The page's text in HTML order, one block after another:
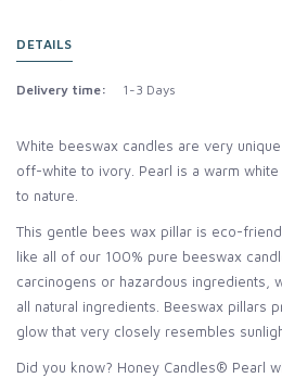
DETAILS
Delivery time: 1-3 Days
White beeswax candles are very
off-white to ivory. Pearl is a warm
to nature.
This gentle bees wax pillar is eco-
like all of our 100% pure beeswax
carcinogens or hazardous ingredients,
all natural ingredients. Beeswax pillars
glow that very closely resembles
Did you know? Honey Candles® Pearl